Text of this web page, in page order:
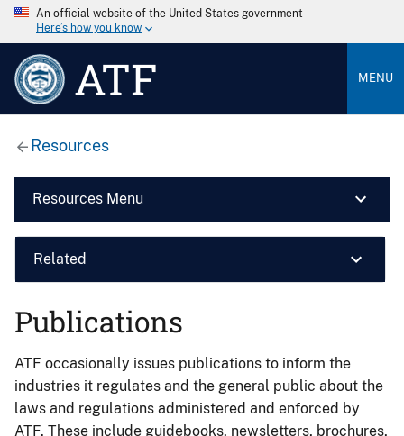
An official website of the United States government
Here’s how you know
ATF MENU
Resources
Resources Menu
Related
Publications
ATF occasionally issues publications to inform the
industries it regulates and the general public about the
laws and regulations administered and enforced by
ATF. These include guidebooks, newsletters, brochures,